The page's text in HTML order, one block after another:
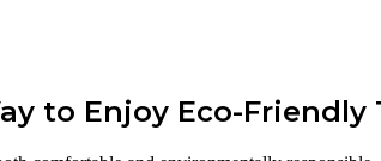
to Enjoy Eco-Friendly